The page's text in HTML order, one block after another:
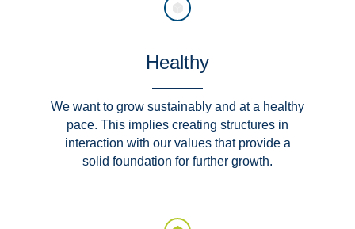
Healthy
We want to grow sustainably and at a healthy
pace. This implies creating structures in
interaction with our values that provide a
solid foundation for further growth.